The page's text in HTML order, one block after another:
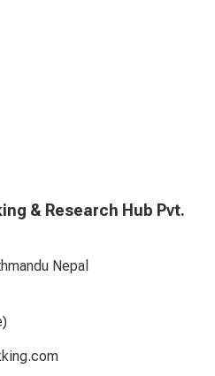
& Research Hub Pvt.
Nepal